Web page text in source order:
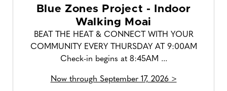
Blue Zones Project - Indoor
Walking Moai
BEAT THE HEAT & CONNECT WITH YOUR
COMMUNITY EVERY THURSDAY AT 9:00AM
Check-in begins at 8:45AM ...
Now through September 17, 2026 >